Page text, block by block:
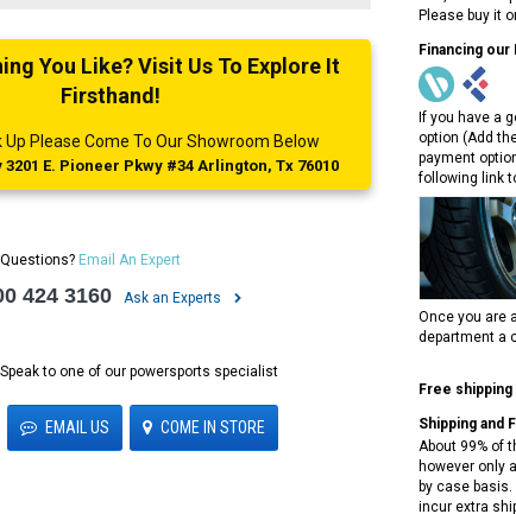
You Like? Visit Us To Explore It
Firsthand!
Up Please Come To Our Showroom Below
E. Pioneer Pkwy #34 Arlington, Tx 76010
Email An Expert
424 3160 Ask an Experts
Speak to one of our powersports specialist
EMAIL US COME IN STORE
Please buy it
Financing our
If you have a
option (Add
payment
following link
Once you are
department a
Free
Shipping and
About 99% of
however only
by case
incur extra